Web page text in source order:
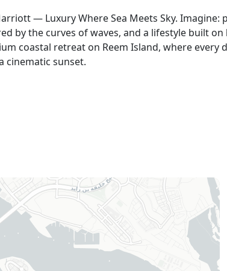
— Luxury Where Sea Meets Sky. Imagine:
by the curves of waves, and a lifestyle built on
coastal retreat on Reem Island, where every
cinematic sunset.